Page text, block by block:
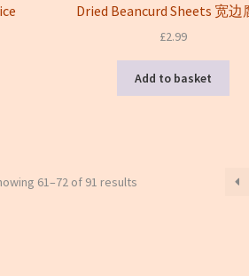
Dried Beancurd Sheets 宽边
£2.99
Add to basket
61–72 of 91 resultsSorted